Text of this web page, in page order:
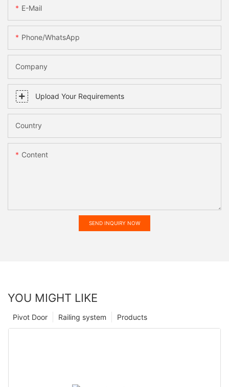
E-Mail
Phone/WhatsApp
Company
Upload Your Requirements
Country
Content
SEND INQUIRY NOW
YOU MIGHT LIKE
Products
Railing system
Pivot Door